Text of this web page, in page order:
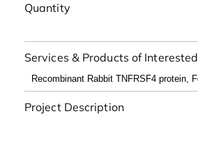
Quantity
Services & Products of Interested
Project Description